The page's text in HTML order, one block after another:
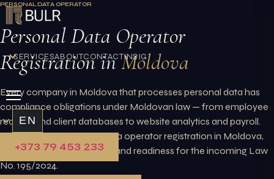
Skip
to
content
SERVICESABOUTCONTACTINSIGHTS
EN
+373 79 453 233
PERSONAL DATA OPERATOR
Personal Data Operator
Registration inMoldova
Every company in Moldova that processes personal data has
compliance obligations under Moldovan law — from employee
records and client databases to website analytics and payroll.
BULR handles personal data operator registration in Moldova,
internal policy preparation, and readiness for the incoming Law
No. 195/2024.